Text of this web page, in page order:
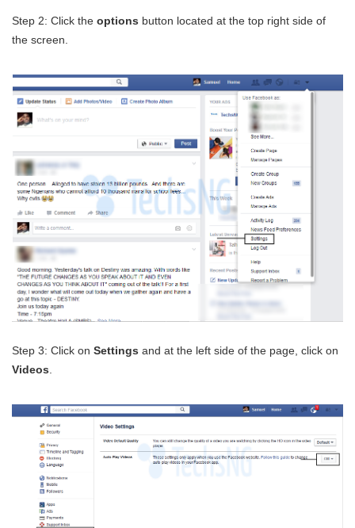
Step 2: Click the options button located at the top right side of
the screen.
Step 3: Click on Settings and at the left side of the page, click on
Videos